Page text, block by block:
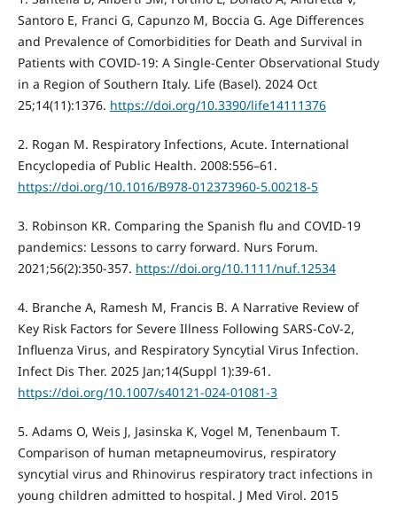
Santoro E, Franci G, Capunzo M, Boccia G. Age Differences
and Prevalence of Comorbidities for Death and Survival in
Patients with COVID-19: A Single-Center Observational Study
in a Region of Southern Italy. Life (Basel). 2024 Oct
25;14(11):1376. https://doi.org/10.3390/life14111376
2. Rogan M. Respiratory Infections, Acute. International
Encyclopedia of Public Health. 2008:556–61.
https://doi.org/10.1016/B978-012373960-5.00218-5
3. Robinson KR. Comparing the Spanish flu and COVID-19
pandemics: Lessons to carry forward. Nurs Forum.
2021;56(2):350-357. https://doi.org/10.1111/nuf.12534
4. Branche A, Ramesh M, Francis B. A Narrative Review of
Key Risk Factors for Severe Illness Following SARS-CoV-2,
Influenza Virus, and Respiratory Syncytial Virus Infection.
Infect Dis Ther. 2025 Jan;14(Suppl 1):39-61.
https://doi.org/10.1007/s40121-024-01081-3
5. Adams O, Weis J, Jasinska K, Vogel M, Tenenbaum T.
Comparison of human metapneumovirus, respiratory
syncytial virus and Rhinovirus respiratory tract infections in
young children admitted to hospital. J Med Virol. 2015